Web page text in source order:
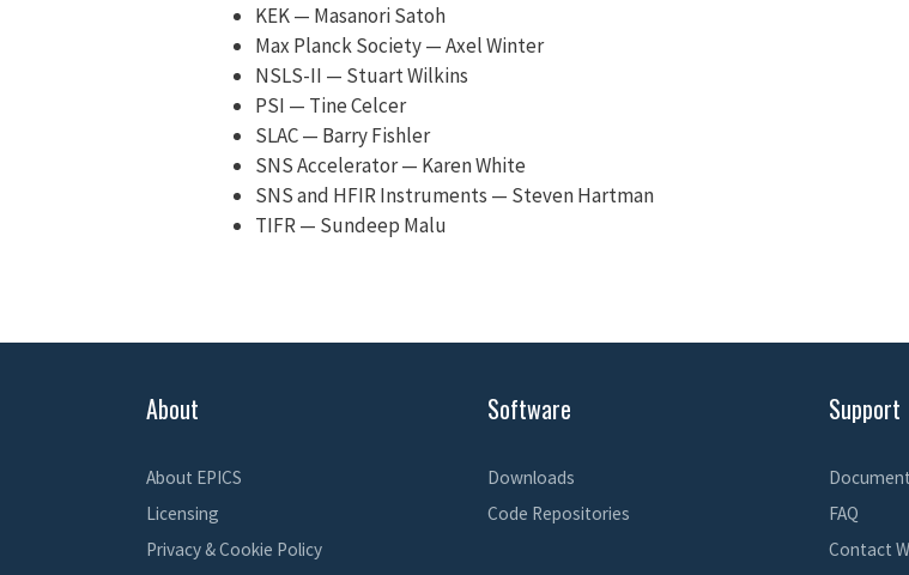
KEK — Masanori Satoh
Max Planck Society — Axel Winter
NSLS-II — Stuart Wilkins
PSI — Tine Celcer
SLAC — Barry Fishler
SNS Accelerator — Karen White
SNS and HFIR Instruments — Steven Hartman
TIFR — Sundeep Malu
About
About EPICS
Licensing
Privacy & Cookie Policy
Software
Downloads
Code Repositories
Support
FAQ
Contact